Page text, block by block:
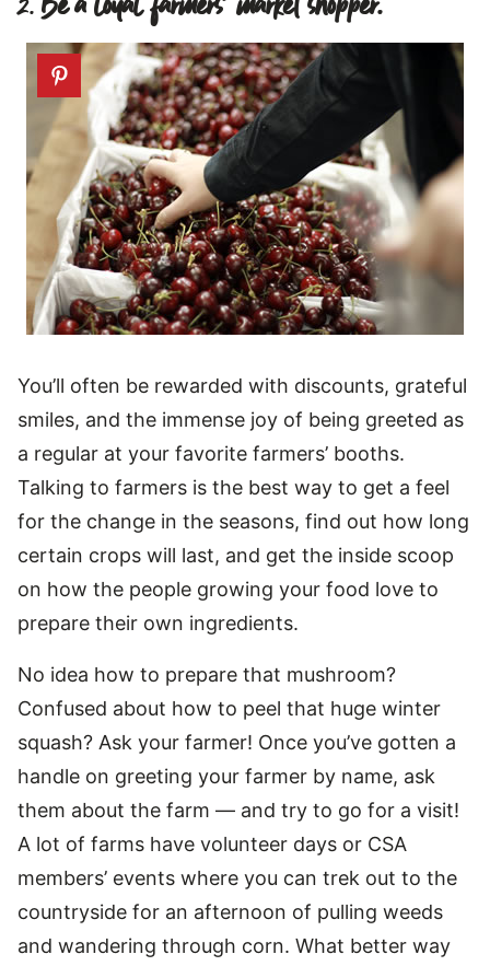
You’ll often be rewarded with discounts, grateful
smiles, and the immense joy of being greeted as
a regular at your favorite farmers’ booths.
Talking to farmers is the best way to get a feel
for the change in the seasons, find out how long
certain crops will last, and get the inside scoop
on how the people growing your food love to
prepare their own ingredients.
No idea how to prepare that mushroom?
Confused about how to peel that huge winter
squash? Ask your farmer! Once you’ve gotten a
handle on greeting your farmer by name, ask
them about the farm — and try to go for a visit!
A lot of farms have volunteer days or CSA
members’ events where you can trek out to the
countryside for an afternoon of pulling weeds
and wandering through corn. What better way